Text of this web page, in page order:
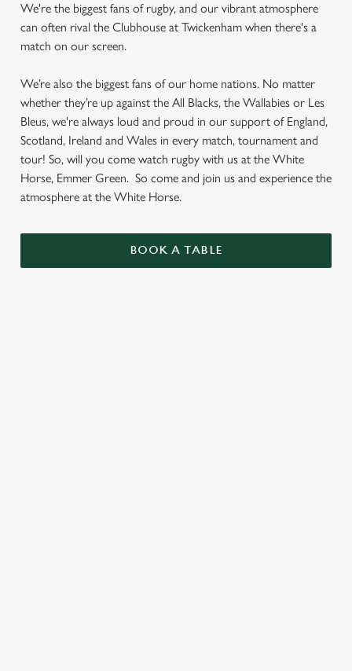
We're the biggest fans of rugby, and our vibrant atmosphere
can often rival the Clubhouse at Twickenham when there's a
match on our screen.
We’re also the biggest fans of our home nations. No matter
whether they’re up against the All Blacks, the Wallabies or Les
Bleus, we're always loud and proud in our support of England,
Scotland, Ireland and Wales in every match, tournament and
tour! So, will you come watch rugby with us at the White
Horse, Emmer Green. So come and join us and experience the
atmosphere at the White Horse.
BOOK A TABLE